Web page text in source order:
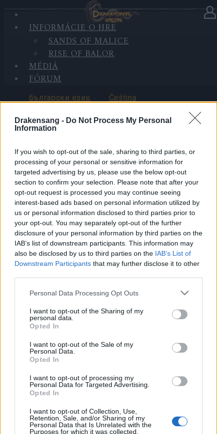
Drakensang - Do Not Process My Personal
Information
If you wish to opt-out of the sale, sharing to third parties, or
processing of your personal or sensitive information for
targeted advertising by us, please use the below opt-out
section to confirm your selection. Please note that after your
opt-out request is processed you may continue seeing
interest-based ads based on personal information utilized by
us or personal information disclosed to third parties prior to
your opt-out. You may separately opt-out of the further
disclosure of your personal information by third parties on the
IAB’s list of downstream participants. This information may
also be disclosed by us to third parties on the IAB’s List of
Downstream Participants that may further disclose it to other
Please note that this website/app uses one or more Google
not limited to your visit or usage behaviour. You may click to
grant or deny consent to Google and its third-party tags to
use your data for below specified purposes in below Google
consent section.
Personal Data Processing Opt Outs
I want to opt-out of the Sharing of my
personal data.
Opted In
I want to opt-out of the Sale of my
Personal Data.
Opted In
I want to opt-out of processing my
Personal Data for Targeted Advertising.
Opted In
I want to opt-out of Collection, Use,
Retention, Sale, and/or Sharing of my
Personal Data that Is Unrelated with the
Purposes for which it was collected.
INFORMÁCIE O HRE
SANDS OF MALICE
RISE OF BALOR
MÉDIÁ
FÓRUM
VYBERTE JAZYK
български език Čeština
Deutsch Ελληνικά
English Español
Français Magyar
Italiano Polski
Русский Slovenčina